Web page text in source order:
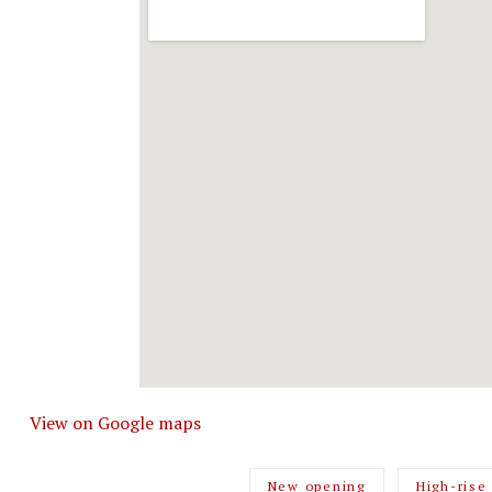
View on Google maps
New opening High-rise